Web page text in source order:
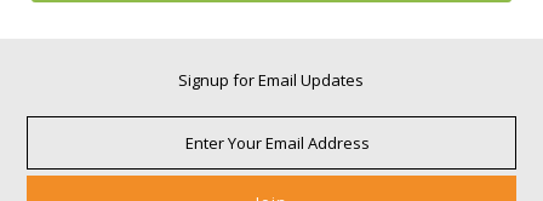
Signup for Email Updates